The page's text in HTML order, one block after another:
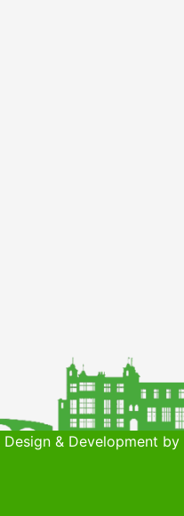
& Development by